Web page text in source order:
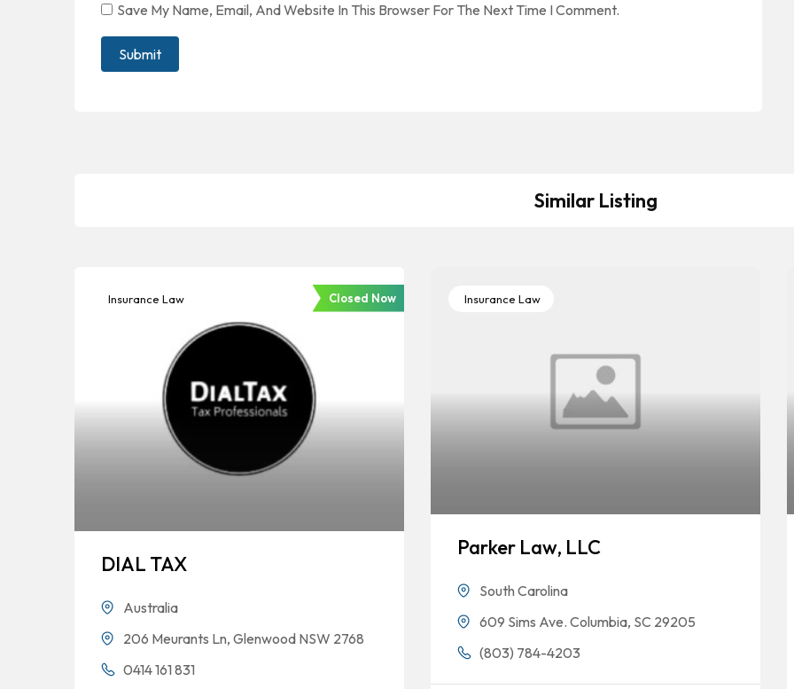
Save My Name, Email, And Website In This Browser For The Next Time I Comment.
Similar Listing
Insurance Law Closed Now
DIAL TAX
Australia
206 Meurants Ln, Glenwood NSW 2768
0414 161 831
Insurance Law
Parker Law, LLC
South Carolina
609 Sims Ave. Columbia, SC 29205
(803) 784-4203